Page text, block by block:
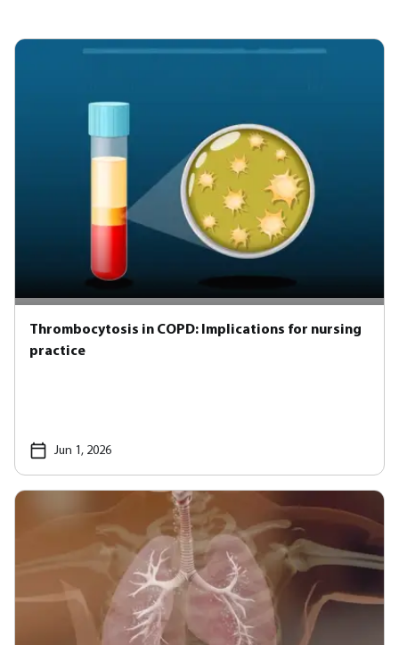
Thrombocytosis in COPD: Implications for nursing
practice
Jun 1, 2026